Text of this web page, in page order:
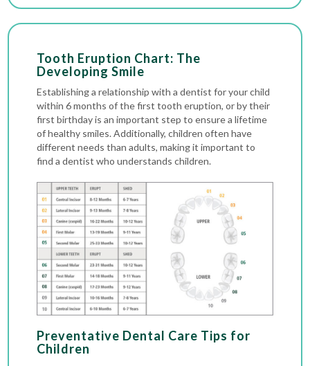
Tooth Eruption Chart: The
Developing Smile
Establishing a relationship with a dentist for your child
within 6 months of the first tooth eruption, or by their
first birthday is an important step to ensure a lifetime
of healthy smiles. Additionally, children often have
different needs than adults, making it important to
find a dentist who understands children.
Preventative Dental Care Tips for
Children